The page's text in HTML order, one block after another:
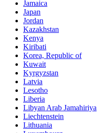
Jamaica
Japan
Jordan
Kazakhstan
Kenya
Kiribati
Korea, Republic of
Kuwait
Kyrgyzstan
Latvia
Lesotho
Liberia
Libyan Arab Jamahiriya
Liechtenstein
Lithuania